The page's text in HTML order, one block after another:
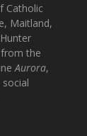
Catholic
Maitland,
the
Aurora,